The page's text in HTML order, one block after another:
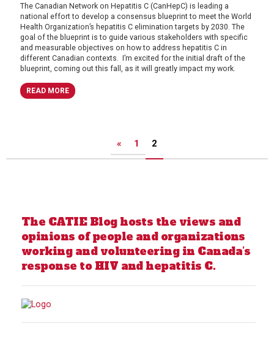
The Canadian Network on Hepatitis C (CanHepC) is leading a
national effort to develop a consensus blueprint to meet the World
Health Organization’s hepatitis C elimination targets by 2030. The
goal of the blueprint is to guide various stakeholders with specific
and measurable objectives on how to address hepatitis C in
different Canadian contexts. I’m excited for the initial draft of the
blueprint, coming out this fall, as it will greatly impact my work.
READ MORE
pagination
« 1 2
The CATIE Blog hosts the views and
opinions of people and organizations
working and volunteering in Canada’s
response to HIV and hepatitis C.